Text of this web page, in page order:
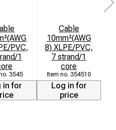
PVC,
1
3545
in for
Cable
10mm²(AWG
8) XLPE/PVC,
7 strand/1
core
354510
Log in for
price